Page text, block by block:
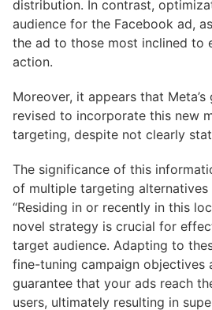
distribution. In contrast,
audience for the Facebook ad,
the ad to those most inclined to
action.
Moreover, it appears that
revised to incorporate this new
targeting, despite not clearly
The significance of this
of multiple targeting alternatives
“Residing in or recently in this
novel strategy is crucial for
target audience. Adapting to
fine-tuning campaign objectives
guarantee that your ads reach
users, ultimately resulting in